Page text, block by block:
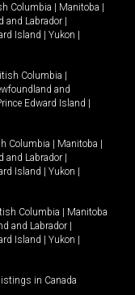
Columbia Manitoba
and Labrador
Island Yukon
Columbia
and
Edward Island
Columbia Manitoba
and Labrador
Island Yukon
Columbia
Manitoba
and Labrador
Island Yukon
in Canada